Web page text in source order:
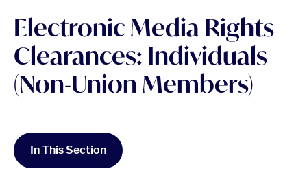
Electronic Media Rights
Clearances: Individuals
(Non-Union Members)
In This Section